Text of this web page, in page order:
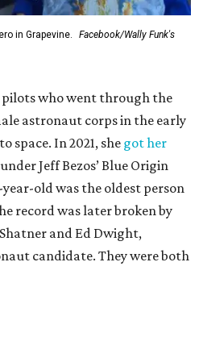
in Grapevine.
Facebook/Wally Funk's
pilots who went through the
astronaut corps in the early
space. In 2021, she got her
Jeff Bezos’ Blue Origin
old was the oldest person
record was later broken by
and Ed Dwight,
candidate. They were both